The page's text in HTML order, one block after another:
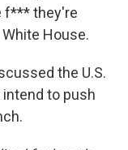
f*** they're
House.
the U.S.
to push